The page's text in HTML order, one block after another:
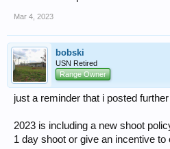
Mar 4, 2023
bobski
USN Retired
Range Owner
just a reminder that i posted
2023 is including a new shoot
1 day shoot or give an incentive